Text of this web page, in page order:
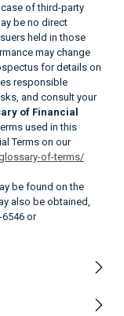
of third-party
be no direct
held in those
may change
for details on
responsible
and consult your
of Financial
used in this
Terms on our
of-terms/
be found on the
also be obtained,
or